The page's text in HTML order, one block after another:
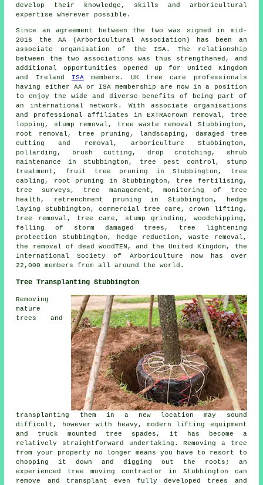
develop their knowledge, skills and arboricultural
expertise wherever possible.
Since an agreement between the two was signed in mid-
2016 the AA (Arboricultural Association) has been an
associate organisation of the ISA. The relationship
between the two associations was thus strengthened, and
additional opportunities opened up for United Kingdom
and Ireland
ISAmembers. UK tree care professionals
having either AA or ISA membership are now in a position
to enjoy the wide and diverse benefits of being part of
an international network. With associate organisations
and professional affiliates in EXTRAcrown removal, tree
lopping, stump removal, tree waste removal Stubbington,
root removal, tree pruning , landscaping, damaged tree
cutting and removal, arboriculture Stubbington,
pollarding, brush cutting, drop crotching, shrub
maintenance in Stubbington, tree pest control, stump
treatment, fruit tree pruning in Stubbington, tree
cabling, root pruning in Stubbington, tree fertilising,
tree surveys, tree management, monitoring of tree
health, retrenchment pruning in Stubbington, hedge
laying Stubbington, commercial tree care, crown lifting,
tree removal , tree care, stump grinding, woodchipping,
felling of storm damaged trees, tree lightening
protection Stubbington, hedge reduction, waste removal,
the removal of dead woodTEN, and the United Kingdom, the
International Society of Arboriculture now has over
22,000 members from all around the world.
Tree Transplanting Stubbington
Removing
mature
trees and
transplanting them in a new location may sound
difficult, however with heavy, modern lifting equipment
and truck mounted tree spades, it has become a
relatively straightforward undertaking. Removing a tree
from your property no longer means you have to resort to
chopping it down and digging out the roots; an
experienced tree moving contractor in Stubbington can
remove and transplant even fully developed trees and